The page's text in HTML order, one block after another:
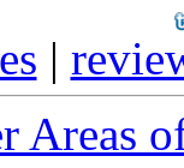
|
Areas